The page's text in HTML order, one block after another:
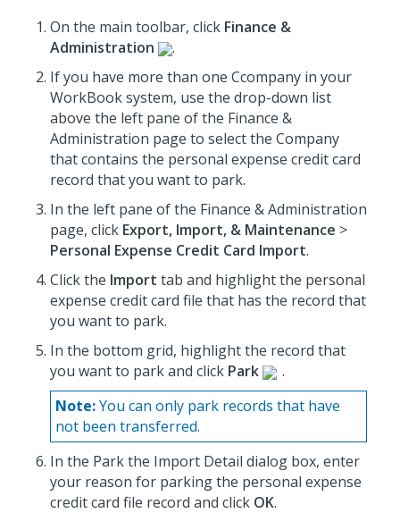
On the main toolbar, click Finance &
Administration
.
If you have more than one Ccompany in your
WorkBook system, use the drop-down list
above the left pane of the Finance &
Administration page to select the Company
that contains the personal expense credit card
record that you want to park.
In the left pane of the Finance & Administration
page, click Export, Import, & Maintenance >
Personal Expense Credit Card Import.
Click the Import tab and highlight the personal
expense credit card file that has the record that
you want to park.
In the bottom grid, highlight the record that
you want to park and click Park
.
Note:You can only park records that have
not been transferred.
In the Park the Import Detail dialog box, enter
your reason for parking the personal expense
credit card file record and click OK.